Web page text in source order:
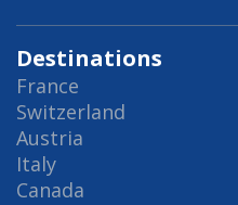
Destinations
France
Switzerland
Austria
Italy
Canada